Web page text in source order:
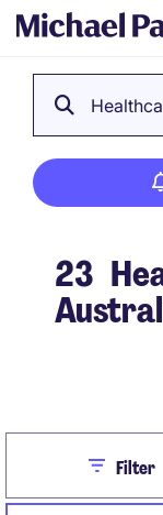
23
CloseFilter